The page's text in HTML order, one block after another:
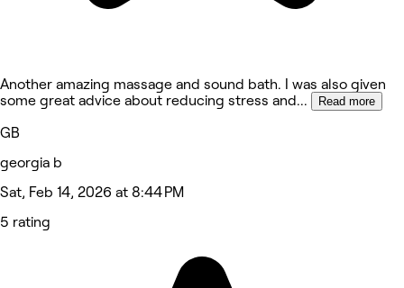
Another amazing massage and sound bath. I was also given
some great advice about reducing stress and... Read more
GB
georgia b
Sat, Feb 14, 2026 at 8:44 PM
5 rating